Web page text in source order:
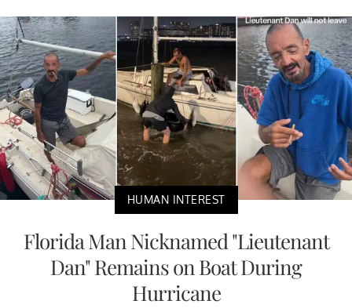
HUMAN INTEREST
Florida Man Nicknamed "Lieutenant
Dan" Remains on Boat During
Hurricane